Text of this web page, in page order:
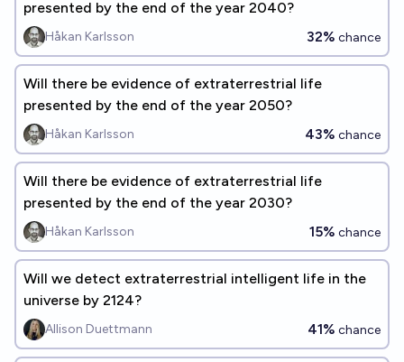
presented by the end of the year 2040?
Håkan Karlsson 32% chance
Will there be evidence of extraterrestrial life
presented by the end of the year 2050?
Håkan Karlsson 43% chance
Will there be evidence of extraterrestrial life
presented by the end of the year 2030?
Håkan Karlsson 15% chance
Will we detect extraterrestrial intelligent life in the
universe by 2124?
Allison Duettmann 41% chance